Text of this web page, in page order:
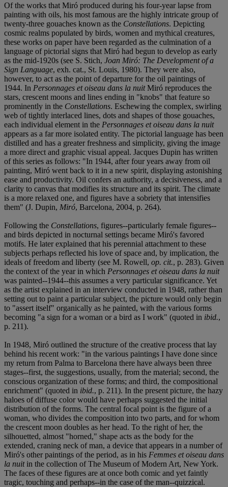
Of the works that Miró produced during his four-year lapse from
painting with oils, his most famous are the highly intricate group of
twenty-three gouaches known as the Constellations. Depicting
cosmic realms populated by birds, women and mythical creatures,
these works on paper have been regarded as the culmination of a
language of pictorial signs that Miró had begun to develop as early
as the mid-1920s (see S. Stich, Joan Miró: The Development of a
Sign Language, exh. cat., St. Louis, 1980). They were also,
however, to act as the point of departure for the oil paintings of
1944. In Personnages et oiseau dans la nuitMiró reproduces the
stars, crescent moons and lines ending in "knobs" that feature so
prominently in the Constellations. Eschewing the complex, swirling
web of tightly interlaced lines, dots and shapes of those gouaches,
each individual element in the Personnages et oiseau dans la nuit
appears as a far more isolated entity. The pictorial language has been
distilled and has a greater freshness and simplicity, giving the image
a more direct and graphic visual appeal. Jacques Dupin has written
of this series as follows: "In 1944, after four years away from oil
painting, Miró went back to it in a new spirit, displaying astonishing
ease and productivity. Oil confers an authority, a decisiveness, and a
clarity to canvas that modifies its structure and its spirit. The climate
is a more relaxed one, and figures have a sobriety that intensifies
them" (J. Dupin, Miró, Barcelona, 2004, p. 264).
Following the Constellations, figures--particularly female figures--
and birds depicted in nocturnal settings became Miró's favored
motifs. He later explained that his perennial attachment to these
subjects perhaps reflected his love of space and, by implication, the
ideals of freedom and liberty (see M. Rowell, op. cit., p. 283). Given
the context of the year in which Personnages et oiseau dans la nuit
was painted--1944--this assumes a very particular significance. Yet
as the artist explained in an interview conducted in 1948, rather than
setting out to paint a particular subject, the picture would only begin
to "assert itself" organically as he painted, with the various forms
becoming "a sign for a woman or a bird as I work" (quoted in ibid.,
p. 211).
In 1948, Miró outlined the structure of the creative process that lay
behind his recent work: "in the various paintings I have done since
my return from Palma to Barcelona there have always been three
stages--first, the suggestions, usually, from the material; second, the
conscious organization of these forms; and third, the compositional
enrichment" (quoted in ibid., p. 211). In the present picture, the hazy
haloes of diffuse color would have perhaps suggested the initial
distribution of the forms. The central focal point is the figure of a
woman, who divides the composition into two parts, and for whom
the crescent moon doubles as her head. To the right of her, the
silhouetted, almost "horned," shape acts as the body for the
extended, craning neck of man, a device that appears in a number of
Miró's other paintings of the period, as in his Femmes et oiseau dans
la nuitin the collection of The Museum of Modern Art, New York.
The faces of these figures are at once both comic and yet faintly
tragic, touching and perhaps--in the case of the man--quizzical.